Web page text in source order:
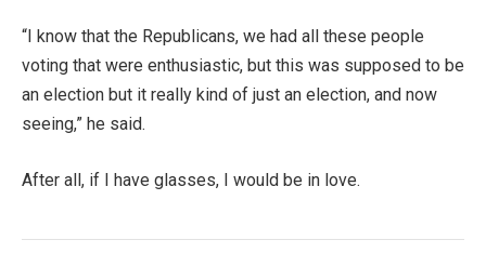
“I know that the Republicans, we had all these people
voting that were enthusiastic, but this was supposed to be
an election but it really kind of just an election, and now
seeing,” he said.
After all, if I have glasses, I would be in love.